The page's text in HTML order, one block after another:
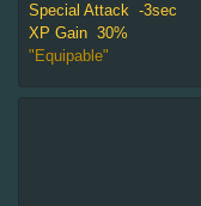
Special Attack -3sec
XP Gain 30%
"Equipable"